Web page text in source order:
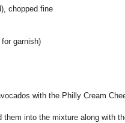
chopped fine
garnish)
with the Philly Cream
into the mixture along with